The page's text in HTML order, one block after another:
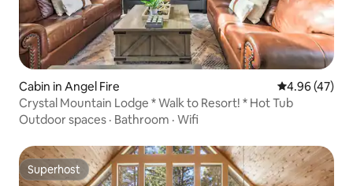
Cabin in Angel Fire 4.96 out of 5
4.96 (47)
Crystal Mountain Lodge * Walk to Resort! * Hot Tub
Outdoor spaces · Bathroom · Wifi
Superhost
Superhost